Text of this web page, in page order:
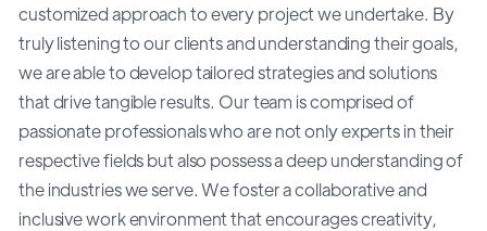
customized approach to every project we undertake. By
truly listening to our clients and understanding their goals,
we are able to develop tailored strategies and solutions
that drive tangible results. Our team is comprised of
passionate professionals who are not only experts in their
respective fields but also possess a deep understanding of
the industries we serve. We foster a collaborative and
inclusive work environment that encourages creativity,